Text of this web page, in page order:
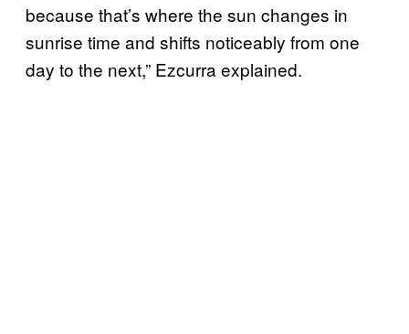
because that’s where the sun changes in
sunrise time and shifts noticeably from one
day to the next,” Ezcurra explained.